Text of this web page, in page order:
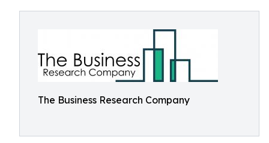
The Business Research Company